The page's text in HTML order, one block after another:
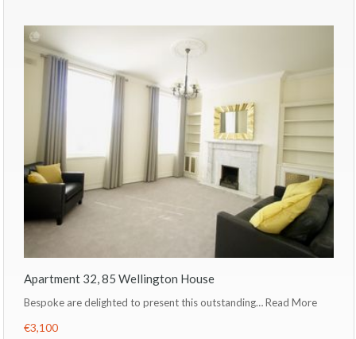
Apartment 32, 85 Wellington House
Bespoke are delighted to present this outstanding…Read More
€3,100